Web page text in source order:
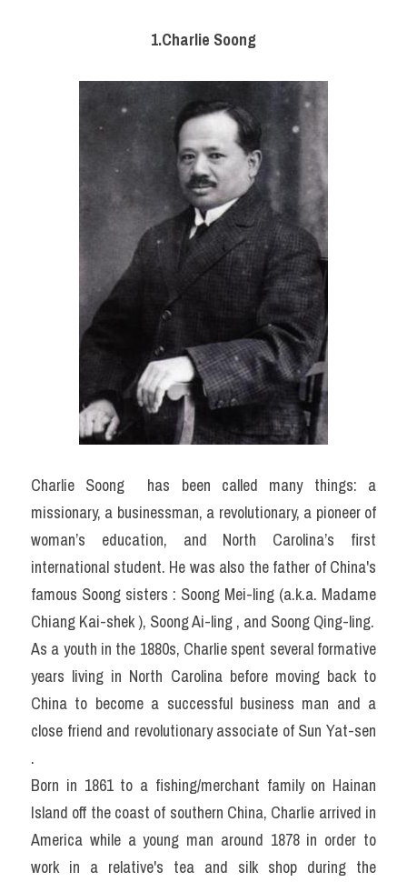
1.Charlie Soong
Charlie Soong  has been called many things: a
missionary, a businessman, a revolutionary, a pioneer of
woman’s education, and North Carolina’s first
international student. He was also the father of China's
famous Soong sisters : Soong Mei-ling (a.k.a. Madame
Chiang Kai-shek ), Soong Ai-ling , and Soong Qing-ling.
As a youth in the 1880s, Charlie spent several formative
years living in North Carolina before moving back to
China to become a successful business man and a
close friend and revolutionary associate of Sun Yat-sen
.
Born in 1861 to a fishing/merchant family on Hainan
Island off the coast of southern China, Charlie arrived in
America while a young man around 1878 in order to
work in a relative's tea and silk shop during the